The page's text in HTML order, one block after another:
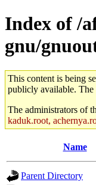
Index of /
gnu/
This content is being
publicly available. The
The administrators of
kaduk.root,
Name
Parent Directory